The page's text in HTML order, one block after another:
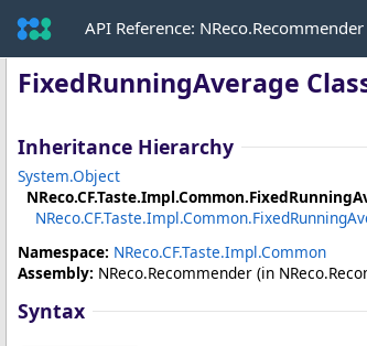
API Reference: NReco.Recommender
FixedRunningAverage
Inheritance Hierarchy
System.Object
NReco.CF.Taste.Impl.Common.
NReco.CF.Taste.Impl.Common.
Namespace: NReco.CF.Taste.Impl.Common
Assembly: NReco.Recommender (in
Syntax